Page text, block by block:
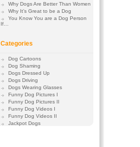
Why Dogs Are Better Than Women
Why It’s Great to be a Dog
You Know You are a Dog Person
If…
Categories
Dog Cartoons
Dog Shaming
Dogs Dressed Up
Dogs Driving
Dogs Wearing Glasses
Funny Dog Pictures I
Funny Dog Pictures II
Funny Dog Videos I
Funny Dog Videos II
Jackpot Dogs